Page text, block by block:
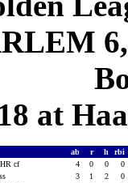
at
ab r h
rbi
cf
4 0 0
0
3 1 2
0